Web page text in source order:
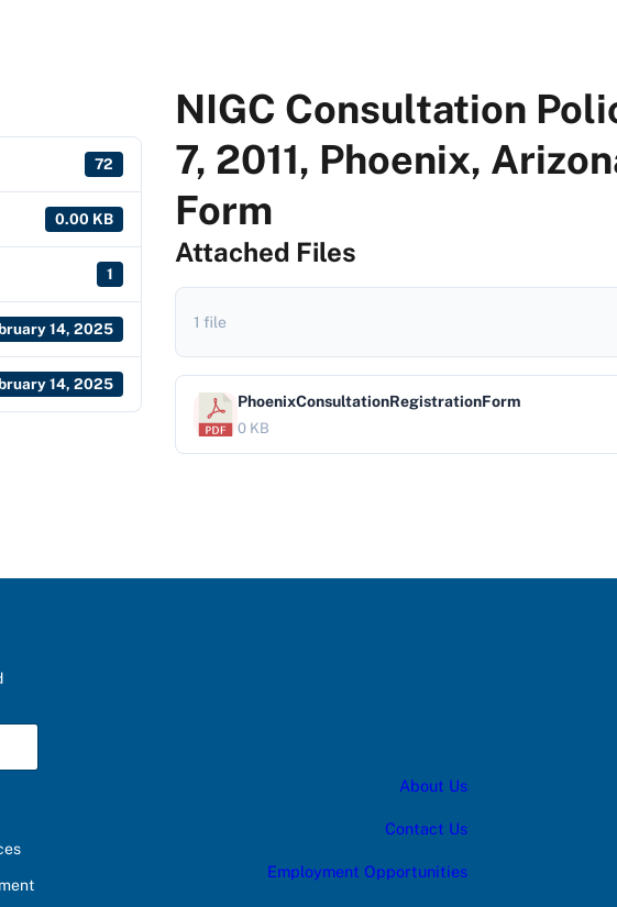
72
0.00 KB
1
14, 2025
14, 2025
NIGC Consultation
7, 2011, Phoenix,
Form
Attached Files
1 file
PhoenixConsultationRegistrationForm
0 KB
About Us
Contact Us
Employment Opportunities